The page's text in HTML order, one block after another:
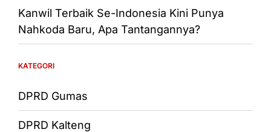
Kanwil Terbaik Se-Indonesia Kini Punya
Nahkoda Baru, Apa Tantangannya?
KATEGORI
DPRD Gumas
DPRD Kalteng